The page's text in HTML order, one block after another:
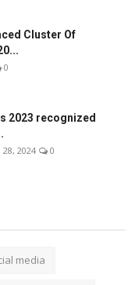
Cluster Of
0
2023 recognized
28, 2024 0
media